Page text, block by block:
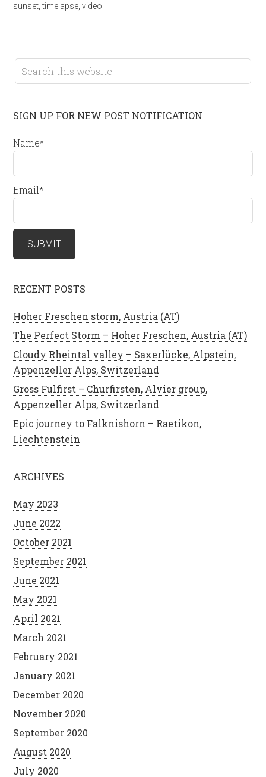
sunset ,timelapse ,video
SIGN UP FOR NEW POST NOTIFICATION
Name*
Email*
RECENT POSTS
Hoher Freschen storm, Austria (AT)
The Perfect Storm – Hoher Freschen, Austria (AT)
Cloudy Rheintal valley – Saxerlücke, Alpstein,
Appenzeller Alps, Switzerland
Gross Fulfirst – Churfirsten, Alvier group,
Appenzeller Alps, Switzerland
Epic journey to Falknishorn – Raetikon,
Liechtenstein
ARCHIVES
May 2023
June 2022
October 2021
September 2021
June 2021
May 2021
April 2021
March 2021
February 2021
January 2021
December 2020
November 2020
September 2020
August 2020
July 2020